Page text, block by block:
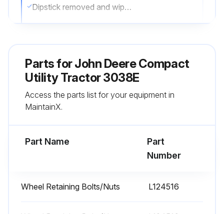
Dipstick removed and wiped with a clean cloth
If oil level is low, hood raised, right side panel removed, oil fill cap removed, recommended engine oil added, dipstick reinstalled
If oil is above LEVEL (B) on dipstick, oil drained to the proper level
2000 Hourly / Yearly Maintenance
Parts forJohn Deere Compact
Utility Tractor 3038E
Access the parts list for your equipment in
MaintainX.
Part Name
Part
Number
Wheel Retaining Bolts/Nuts L124516